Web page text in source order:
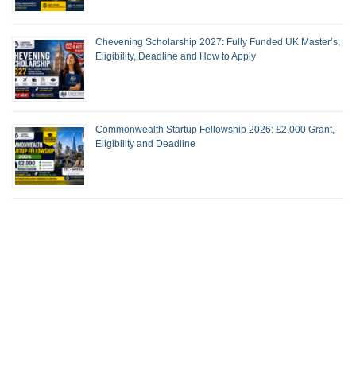
Chevening Scholarship 2027: Fully Funded UK Master’s,
Eligibility, Deadline and How to Apply
Commonwealth Startup Fellowship 2026: £2,000 Grant,
Eligibility and Deadline